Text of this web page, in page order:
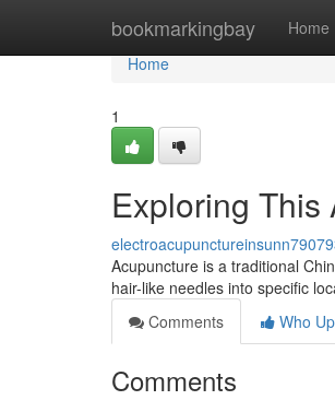
bookmarkingbay Home
Home
Home
1
Exploring This
Acupuncture is a traditional
hair-like needles into specific
Comments
Who
Comments